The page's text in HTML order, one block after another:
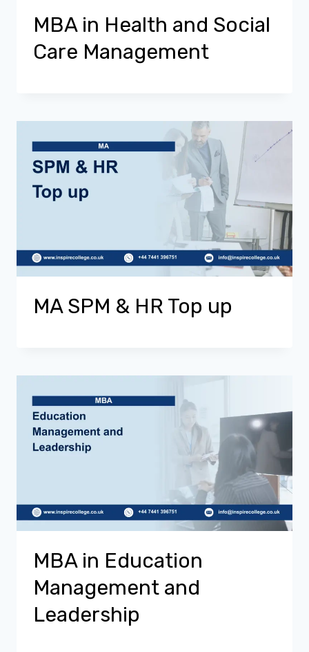
MBA in Health and Social
Care Management
MA SPM & HR Top up
MBA in Education
Management and
Leadership